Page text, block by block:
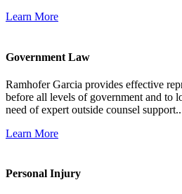
Learn More
Government Law
Ramhofer Garcia provides effective
before all levels of government and to
need of expert outside counsel
Learn More
Personal Injury